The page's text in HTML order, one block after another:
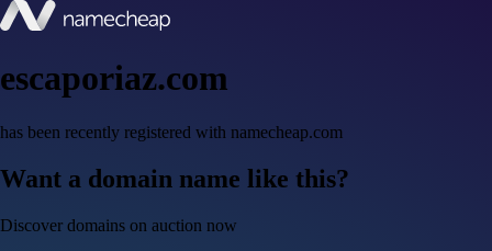
escaporiaz.com
has been recently registered with namecheap.com
Want a domain name like this?
Discover domains on auction now